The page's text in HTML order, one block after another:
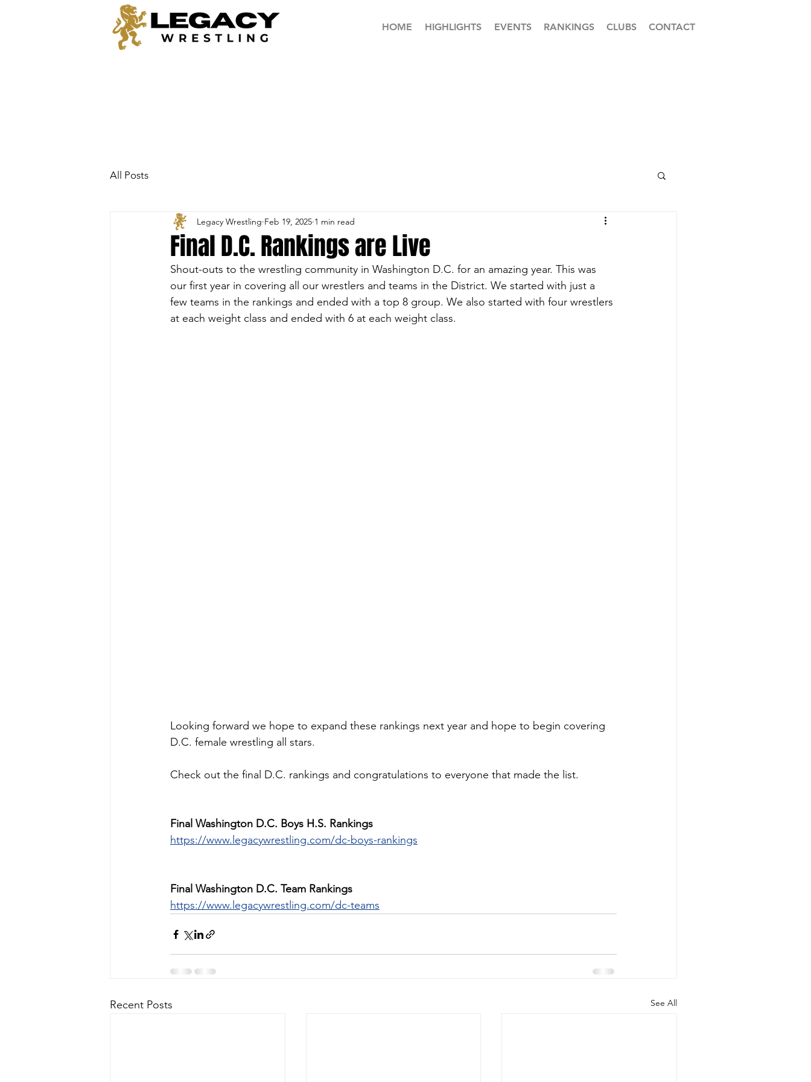
HOME HIGHLIGHTS EVENTS RANKINGS CLUBS CONTACT
All Posts
Final D.C. Rankings are Live
Legacy Wrestling Feb 19, 2025 1 min read
Shout-outs to the wrestling community in Washington D.C. for an amazing year. This was
our first year in covering all our wrestlers and teams in the District. We started with just a
few teams in the rankings and ended with a top 8 group. We also started with four wrestlers
at each weight class and ended with 6 at each weight class.
Looking forward we hope to expand these rankings next year and hope to begin covering
D.C. female wrestling all stars.
Check out the final D.C. rankings and congratulations to everyone that made the list.
Final Washington D.C. Boys H.S. Rankings
https://www.legacywrestling.com/dc-boys-rankings
Final Washington D.C. Team Rankings
https://www.legacywrestling.com/dc-teams
Recent Posts See All